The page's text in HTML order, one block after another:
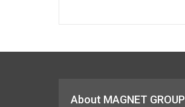
About MAGNET GROUP